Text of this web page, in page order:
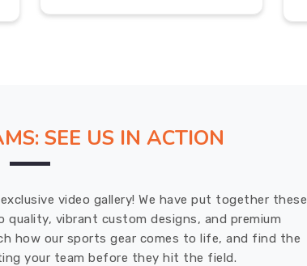
SEE US IN ACTION
video gallery! We have put together these
quality, vibrant custom designs, and premium
how our sports gear comes to life, and find the
your team before they hit the field.